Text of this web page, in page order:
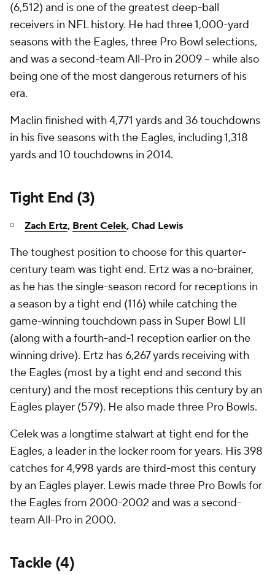
(6,512) and is one of the greatest deep-ball
receivers in NFL history. He had three 1,000-yard
seasons with the Eagles, three Pro Bowl selections,
and was a second-team All-Pro in 2009 -- while also
being one of the most dangerous returners of his
era.
Maclin finished with 4,771 yards and 36 touchdowns
in his five seasons with the Eagles, including 1,318
yards and 10 touchdowns in 2014.
Tight End (3)
Zach Ertz, Brent Celek, Chad Lewis
The toughest position to choose for this quarter-
century team was tight end. Ertz was a no-brainer,
as he has the single-season record for receptions in
a season by a tight end (116) while catching the
game-winning touchdown pass in Super Bowl LII
(along with a fourth-and-1 reception earlier on the
winning drive). Ertz has 6,267 yards receiving with
the Eagles (most by a tight end and second this
century) and the most receptions this century by an
Eagles player (579). He also made three Pro Bowls.
Celek was a longtime stalwart at tight end for the
Eagles, a leader in the locker room for years. His 398
catches for 4,998 yards are third-most this century
by an Eagles player. Lewis made three Pro Bowls for
the Eagles from 2000-2002 and was a second-
team All-Pro in 2000.
Tackle (4)